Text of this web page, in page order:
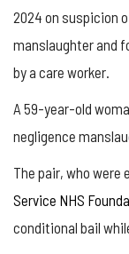
2024 on suspicion
manslaughter and
by a care worker.
A 59-year-old
negligence
The pair, who were
Service NHS
conditional bail